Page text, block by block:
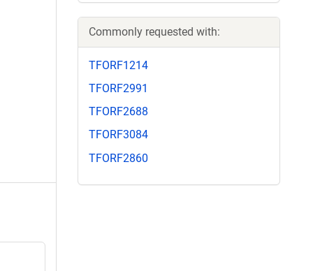
Commonly requested with:
TFORF1214
TFORF2991
TFORF2688
TFORF3084
TFORF2860